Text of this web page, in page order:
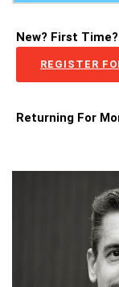
New? First Time?
REGISTER
Returning For